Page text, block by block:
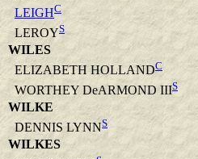
LEIGHC
LEROYS
WILES
ELIZABETH HOLLANDC
WORTHEY DeARMOND IIIS
WILKE
DENNIS LYNNS
WILKES